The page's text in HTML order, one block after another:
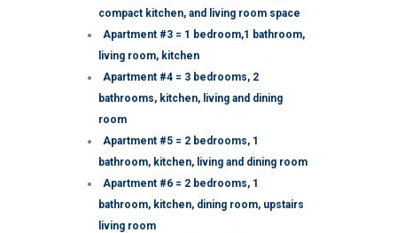
compact kitchen, and living room space
Apartment #3 = 1 bedroom,1 bathroom,
living room, kitchen
Apartment #4 = 3 bedrooms, 2
bathrooms, kitchen, living and dining
room
Apartment #5 = 2 bedrooms, 1
bathroom, kitchen, living and dining room
Apartment #6 = 2 bedrooms, 1
bathroom, kitchen, dining room, upstairs
living room